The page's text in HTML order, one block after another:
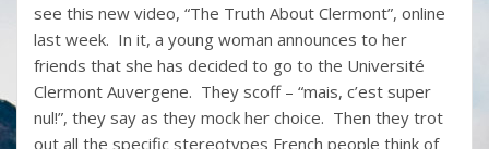
see this new video, “The Truth About Clermont”, online
last week. In it, a young woman announces to her
friends that she has decided to go to the Université
Clermont Auvergene. They scoff – “mais, c’est super
nul!”, they say as they mock her choice. Then they trot
out all the specific stereotypes French people think of